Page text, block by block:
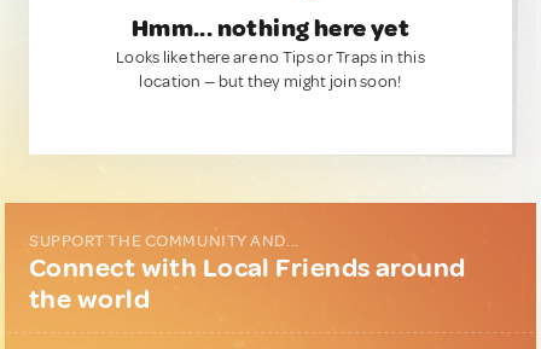
Hmm... nothing here yet
Looks like there are no Tips or Traps in this
location — but they might join soon!
SUPPORT THE COMMUNITY AND...
Connect with Local Friends around
the world